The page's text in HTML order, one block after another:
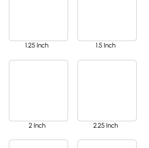
1.25 Inch 1.5 Inch
2 Inch 2.25 Inch